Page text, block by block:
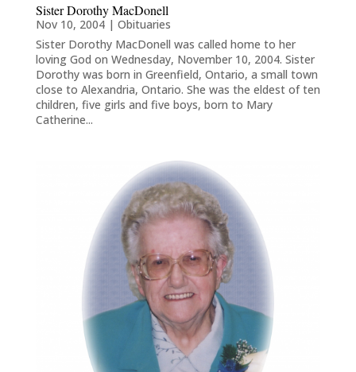
Sister Dorothy MacDonell
Nov 10, 2004| Obituaries
Sister Dorothy MacDonell was called home to her
loving God on Wednesday, November 10, 2004. Sister
Dorothy was born in Greenfield, Ontario, a small town
close to Alexandria, Ontario. She was the eldest of ten
children, five girls and five boys, born to Mary
Catherine...